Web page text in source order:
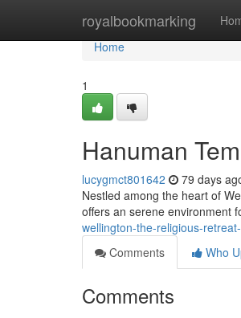
royalbookmarking
Home
Home
1
Hanuman
lucygmct801642 79 days
Nestled among the heart of
offers an serene environment
wellington-the-religious-
Comments
Who
Comments